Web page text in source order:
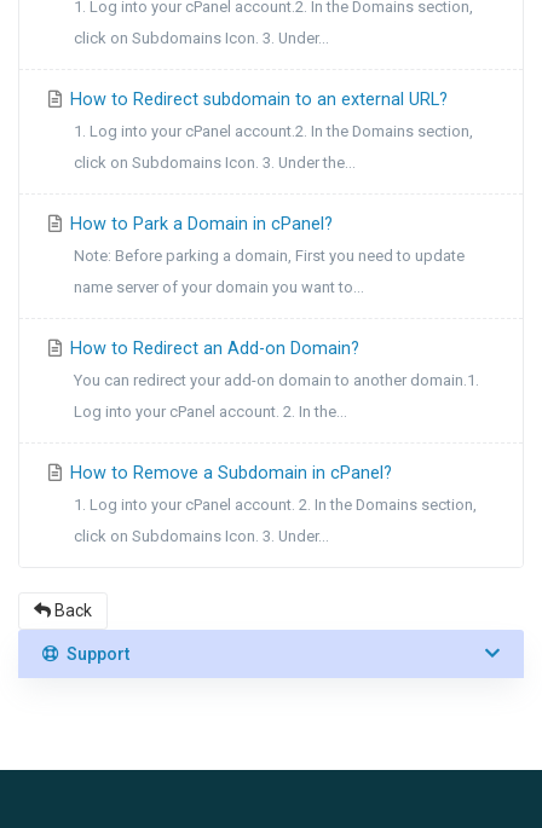
1. Log into your cPanel account.2. In the Domains section,
click on Subdomains Icon. 3. Under...
How to Redirect subdomain to an external URL?
1. Log into your cPanel account.2. In the Domains section,
click on Subdomains Icon. 3. Under the...
How to Park a Domain in cPanel?
Note: Before parking a domain, First you need to update
name server of your domain you want to...
How to Redirect an Add-on Domain?
You can redirect your add-on domain to another domain.1.
Log into your cPanel account. 2. In the...
How to Remove a Subdomain in cPanel?
1. Log into your cPanel account. 2. In the Domains section,
click on Subdomains Icon. 3. Under...
Back
Support